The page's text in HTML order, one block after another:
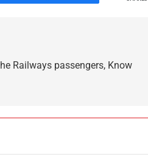
Railways passengers, Know